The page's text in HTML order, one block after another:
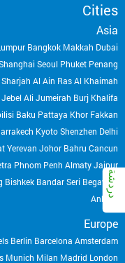
Cities
Asia
Dubai
Makkah
Bangkok
Penang
Phuket
Seoul
Ras Al Khaimah
Al Ain
Sharjah
Burj Khalifa
Jumeirah
Jebel Ali
Khor Fakkan
Pattaya
Baku
Delhi
Shenzhen
Kyoto
Cancun
Johor Bahru
Yerevan
Jaipur
Almaty
Phnom Penh
Bandar Seri Begawan
Bishkek
Ankara
Europe
Amsterdam
Barcelona
Berlin
London
Madrid
Milan
Munich